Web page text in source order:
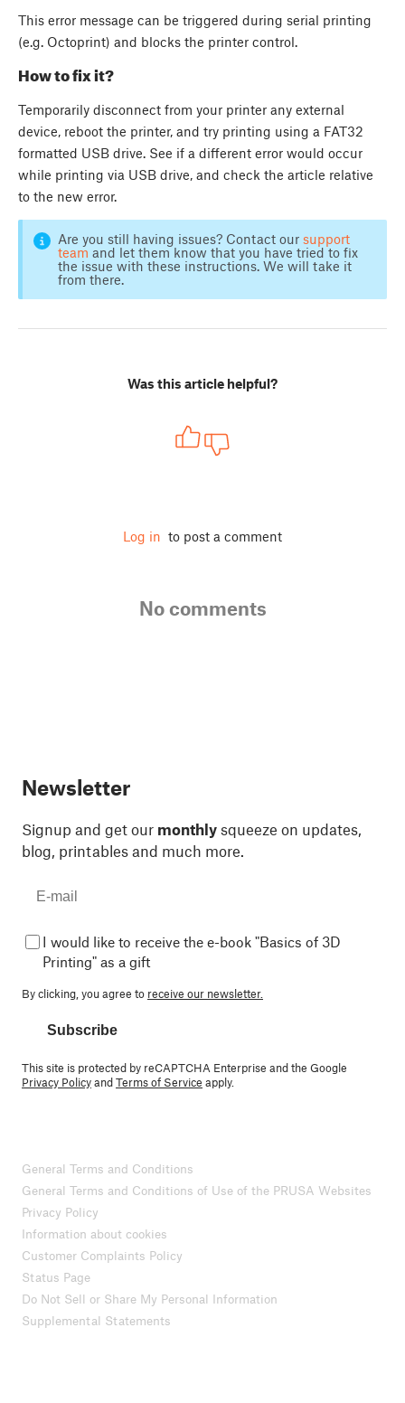
This error message can be triggered during serial printing
(e.g. Octoprint) and blocks the printer control.
How to fix it?
Temporarily disconnect from your printer any external
device, reboot the printer, and try printing using a FAT32
formatted USB drive. See if a different error would occur
while printing via USB drive, and check the article relative
to the new error.
Are you still having issues? Contact our support
team and let them know that you have tried to fix
the issue with these instructions. We will take it
from there.
Was this article helpful?
Log in to post a comment
No comments
Newsletter
Signup and get our monthly squeeze on updates,
blog, printables and much more.
I would like to receive the e-book "Basics of 3D
Printing" as a gift
By clicking, you agree to receive our newsletter.
Subscribe
This site is protected by reCAPTCHA Enterprise and the Google
Privacy PolicyandTerms of Service apply.
General Terms and Conditions
General Terms and Conditions of Use of the PRUSA Websites
Privacy Policy
Information about cookies
Customer Complaints Policy
Status Page
Do Not Sell or Share My Personal Information
Supplemental Statements